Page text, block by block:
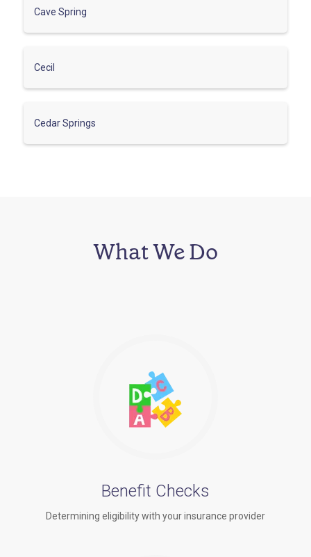
Cave Spring
Cecil
Cedar Springs
What We Do
Benefit Checks
Determining eligibility with your insurance provider